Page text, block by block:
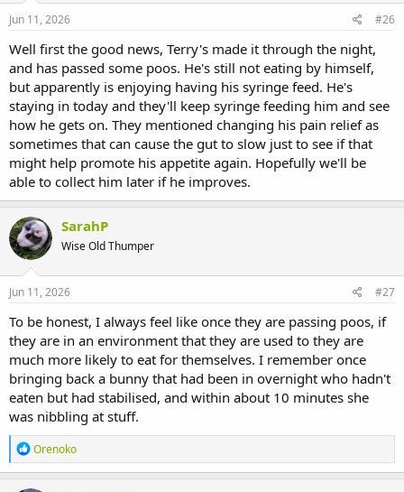
Jun 11, 2026 #26
Well first the good news, Terry's made it through the night,
and has passed some poos. He's still not eating by himself,
but apparently is enjoying having his syringe feed. He's
staying in today and they'll keep syringe feeding him and see
how he gets on. They mentioned changing his pain relief as
sometimes that can cause the gut to slow just to see if that
might help promote his appetite again. Hopefully we'll be
able to collect him later if he improves.
SarahP
Wise Old Thumper
Jun 11, 2026 #27
To be honest, I always feel like once they are passing poos, if
they are in an environment that they are used to they are
much more likely to eat for themselves. I remember once
bringing back a bunny that had been in overnight who hadn't
eaten but had stabilised, and within about 10 minutes she
was nibbling at stuff.
R
e
a
Orenoko